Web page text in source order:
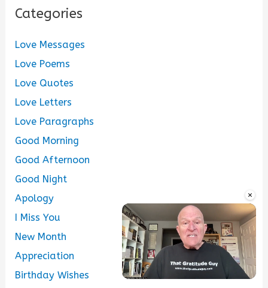
×
Categories
Love Messages
Love Poems
Love Quotes
Love Letters
Love Paragraphs
Good Morning
Good Afternoon
Good Night
Apology
I Miss You
New Month
Appreciation
Birthday Wishes